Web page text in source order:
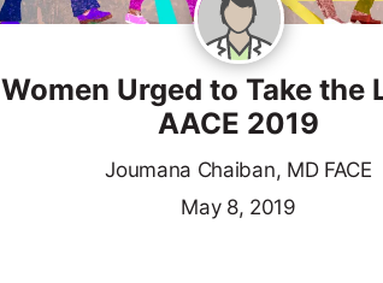
Women Urged to Take the
AACE 2019
Joumana Chaiban, MD FACE
May 8, 2019